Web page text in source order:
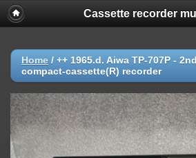
Cassette recorder
Home / ++ 1965.d. Aiwa TP-707P -
compact-cassette(R) recorder